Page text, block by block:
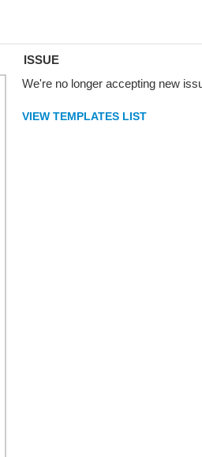
ISSUE
We're no longer accepting new
VIEW TEMPLATES LIST